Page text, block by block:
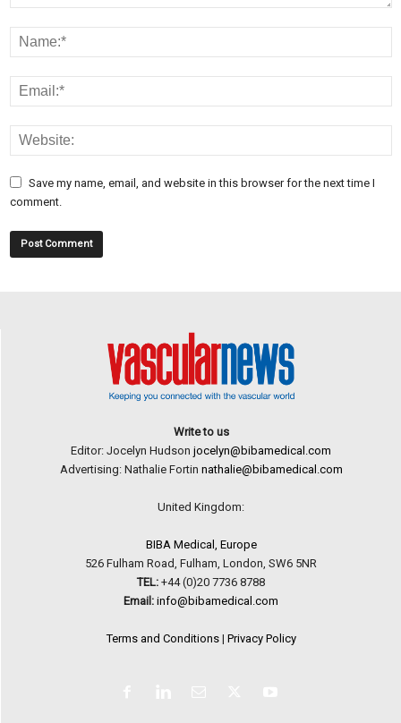
Save my name, email, and website in this browser for the next time I
comment.
Write to us
Editor: Jocelyn Hudson jocelyn@bibamedical.com
Advertising: Nathalie Fortin nathalie@bibamedical.com
United Kingdom:
BIBA Medical, Europe
526 Fulham Road, Fulham, London, SW6 5NR
TEL: +44 (0)20 7736 8788
Email: info@bibamedical.com
Terms and Conditions| Privacy Policy